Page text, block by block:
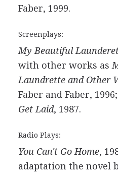
Faber, 1999.
Screenplays:
My Beautiful
with other works as
Laundrette and Other
Faber and Faber, 1996;
Get Laid, 1987.
Radio Plays:
You Can't Go Home,
adaptation the novel